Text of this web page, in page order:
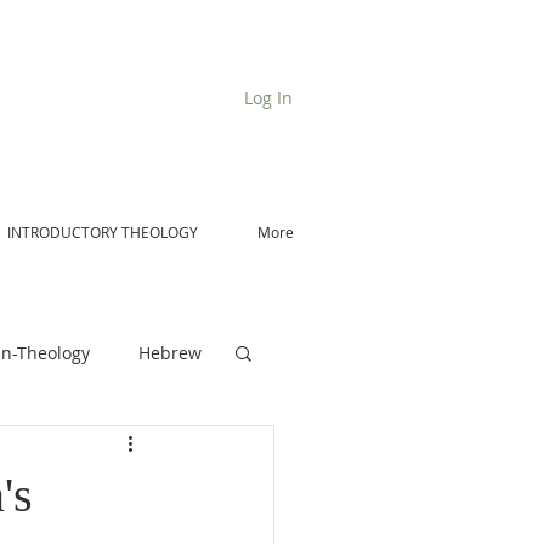
Log In
INTRODUCTORY THEOLOGY More
Theology Hebrew
De Moor on Angels